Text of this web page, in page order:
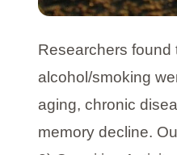
Researchers found
alcohol/smoking
aging, chronic
memory decline.